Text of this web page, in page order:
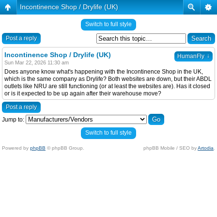
Incontinence Shop / Drylife (UK)
Switch to full style
Post a reply
HumanFly ↓
Incontinence Shop / Drylife (UK)
Sun Mar 22, 2026 11:30 am
Does anyone know what's happening with the Incontinence Shop in the UK,
which is the same company as Drylife? Both websites are down, but their ABDL
outlets like NRU are still functioning (or at least the websites are). Has it closed
or is it expected to be up again after their warehouse move?
Post a reply
Jump to:
Switch to full style
Powered by phpBB © phpBB Group. phpBB Mobile / SEO byArtodia